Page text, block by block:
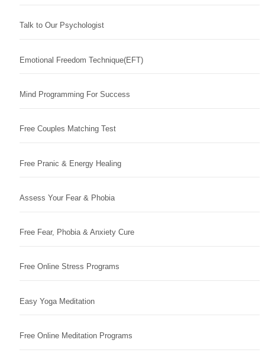
Talk to Our Psychologist
Emotional Freedom Technique(EFT)
Mind Programming For Success
Free Couples Matching Test
Free Pranic & Energy Healing
Assess Your Fear & Phobia
Free Fear, Phobia & Anxiety Cure
Free Online Stress Programs
Easy Yoga Meditation
Free Online Meditation Programs